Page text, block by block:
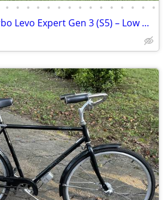
• • • • • • • • • • • • • • •
2023 Specialized Turbo Levo Expert Gen 3 (S5) – Low Miles – Upgraded